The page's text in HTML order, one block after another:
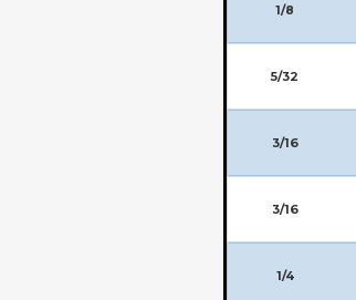
1/8
5/32
3/16
3/16
1/4